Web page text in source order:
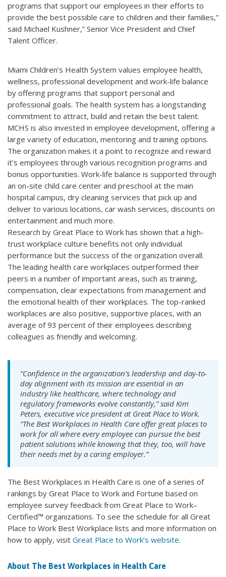
programs that support our employees in their efforts to
provide the best possible care to children and their families,”
said Michael Kushner,” Senior Vice President and Chief
Talent Officer.
Miami Children’s Health System values employee health,
wellness, professional development and work-life balance
by offering programs that support personal and
professional goals. The health system has a longstanding
commitment to attract, build and retain the best talent.
MCHS is also invested in employee development, offering a
large variety of education, mentoring and training options.
The organization makes it a point to recognize and reward
it’s employees through various recognition programs and
bonus opportunities. Work-life balance is supported through
an on-site child care center and preschool at the main
hospital campus, dry cleaning services that pick up and
deliver to various locations, car wash services, discounts on
entertainment and much more.
Research by Great Place to Work has shown that a high-
trust workplace culture benefits not only individual
performance but the success of the organization overall.
The leading health care workplaces outperformed their
peers in a number of important areas, such as training,
compensation, clear expectations from management and
the emotional health of their workplaces. The top-ranked
workplaces are also positive, supportive places, with an
average of 93 percent of their employees describing
colleagues as friendly and welcoming.
“Confidence in the organization’s leadership and day-to-
day alignment with its mission are essential in an
industry like healthcare, where technology and
regulatory frameworks evolve constantly,” said Kim
Peters, executive vice president at Great Place to Work.
“The Best Workplaces in Health Care offer great places to
work for all where every employee can pursue the best
patient solutions while knowing that they, too, will have
their needs met by a caring employer.”
The Best Workplaces in Health Care is one of a series of
rankings by Great Place to Work and Fortune based on
employee survey feedback from Great Place to Work–
Certified™ organizations. To see the schedule for all Great
Place to Work Best Workplace lists and more information on
how to apply, visit Great Place to Work’s website.
About The Best Workplaces in Health Care